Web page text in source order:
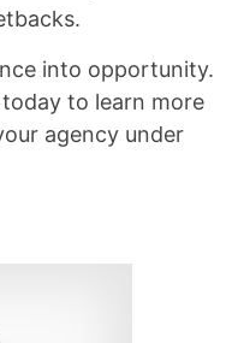
into opportunity.
to learn more
agency under